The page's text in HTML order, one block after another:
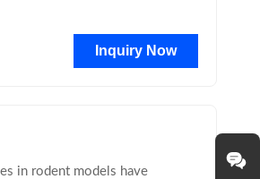
Inquiry Now
in rodent models have